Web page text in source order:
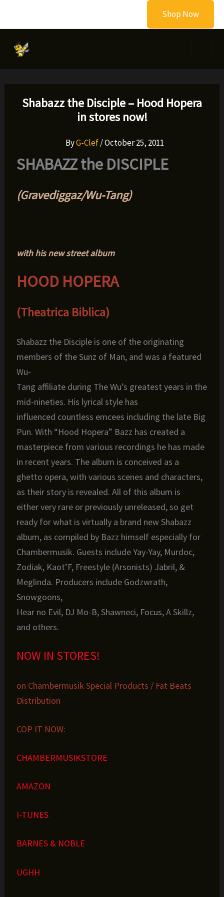
Shop Now
Shabazz the Disciple – Hood Hopera
in stores now!
ByG-Clef/October 25, 2011
SHABAZZ the DISCIPLE
(Gravediggaz/Wu-Tang)
with his new street album
HOOD HOPERA
(Theatrica Biblica)
Shabazz the Disciple is one of the originating
members of the Sunz of Man, and was a featured
Wu-
Tang affiliate during The Wu’s greatest years in the
mid-nineties. His lyrical style has
influenced countless emcees including the late Big
Pun. With “Hood Hopera” Bazz has created a
masterpiece from various recordings he has made
in recent years. The album is conceived as a
ghetto opera, with various scenes and characters,
as their story is revealed. All of this album is
either very rare or previously unreleased, so get
ready for what is virtually a brand new Shabazz
album, as compiled by Bazz himself especially for
Chambermusik. Guests include Yay-Yay, Murdoc,
Zodiak, Kaot’F, Freestyle (Arsonists) Jabril, &
Meglinda. Producers include Godzwrath,
Snowgoons,
Hear no Evil, DJ Mo-B, Shawneci, Focus, A Skillz,
and others.
NOW IN STORES!
on Chambermusik Special Products / Fat Beats
Distribution
COP IT NOW:
CHAMBERMUSIKSTORE
AMAZON
I-TUNES
BARNES & NOBLE
UGHH